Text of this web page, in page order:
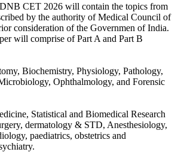
CET 2026 will contain the topics from
by the authority of Medical Council of
consideration of the Governmen of India.
will comprise of Part A and Part B
Biochemistry, Physiology, Pathology,
Ophthalmology, and Forensic
Statistical and Biomedical Research
dermatology & STD, Anesthesiology,
paediatrics, obstetrics and